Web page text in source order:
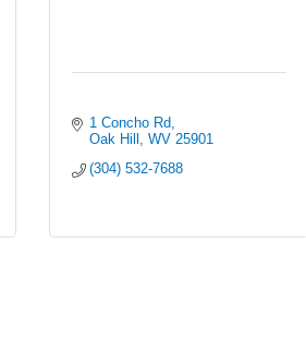
1 Concho Rd
Oak Hill
WV 25901
(304) 532-7688